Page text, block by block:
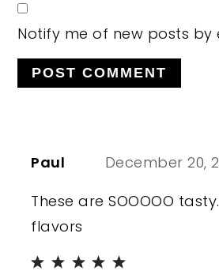
Notify me of new posts by
Paul
December 20,
These are SOOOOO
flavors